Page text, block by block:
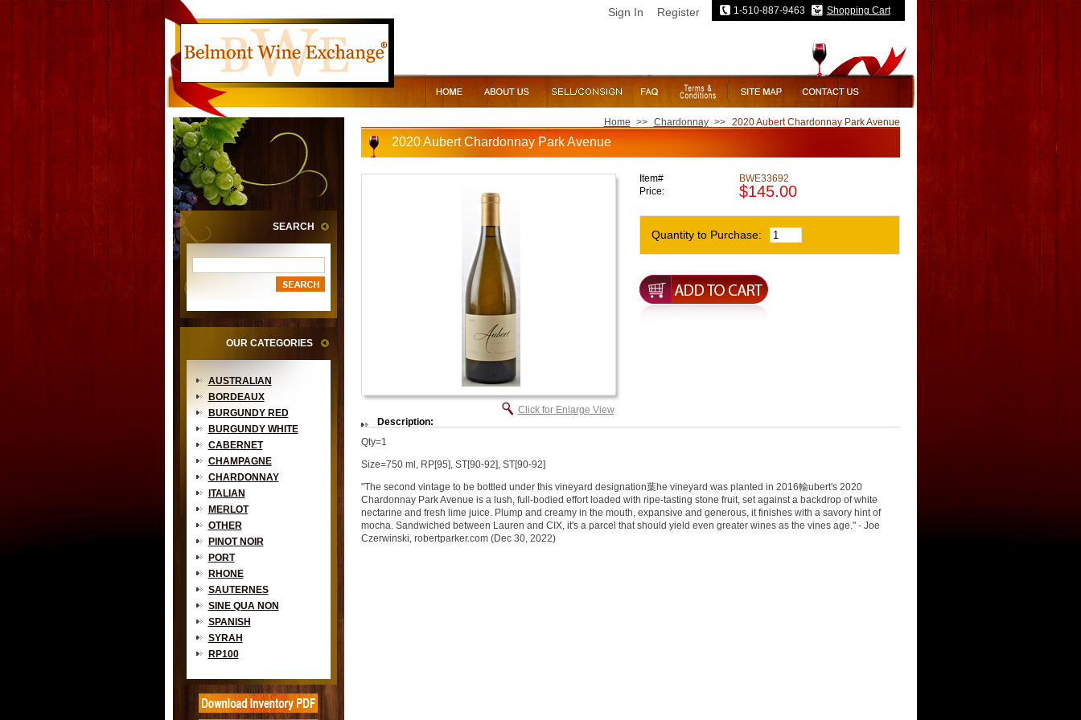
Sign In Register 1-510-887-9463 Shopping Cart
SEARCH
OUR CATEGORIES
AUSTRALIAN
BORDEAUX
BURGUNDY RED
BURGUNDY WHITE
CABERNET
CHAMPAGNE
CHARDONNAY
ITALIAN
MERLOT
OTHER
PINOT NOIR
PORT
RHONE
SAUTERNES
SINE QUA NON
SPANISH
SYRAH
RP100
Home >> Chardonnay >> 2020 Aubert Chardonnay Park Avenue
2020 Aubert Chardonnay Park Avenue
Click for Enlarge View
Item#
BWE33692
Price:
$145.00
Quantity to Purchase:
Description:
Qty=1
Size=750 ml, RP[95], ST[90-92], ST[90-92]
"The second vintage to be bottled under this vineyard designation葉he vineyard was planted in 2016輸ubert's 2020
Chardonnay Park Avenue is a lush, full-bodied effort loaded with ripe-tasting stone fruit, set against a backdrop of white
nectarine and fresh lime juice. Plump and creamy in the mouth, expansive and generous, it finishes with a savory hint of
mocha. Sandwiched between Lauren and CIX, it's a parcel that should yield even greater wines as the vines age." - Joe
Czerwinski, robertparker.com (Dec 30, 2022)